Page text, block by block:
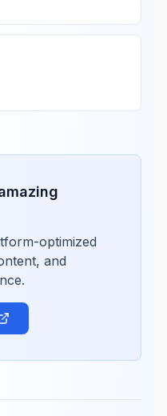
optimized
and